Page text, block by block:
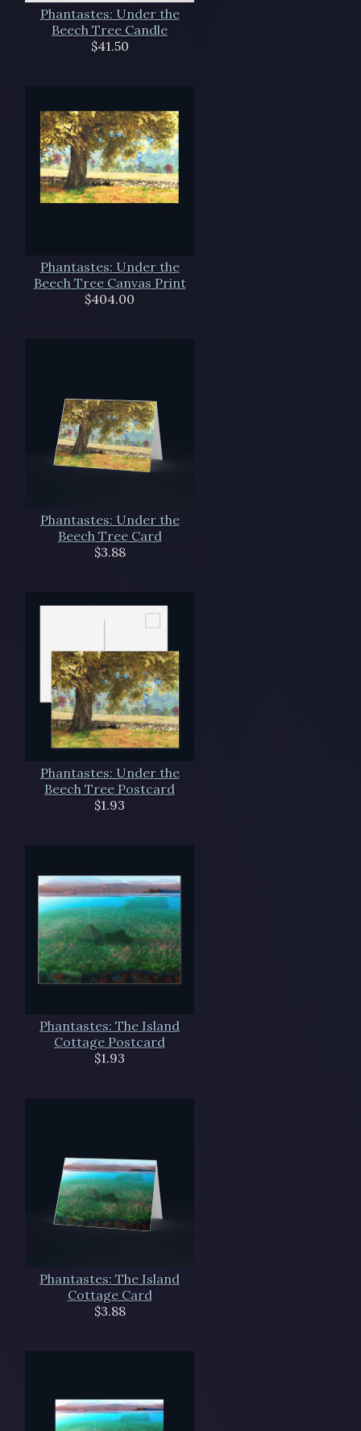
Phantastes: Under the
Beech Tree Candle
$41.50
Phantastes: Under the
Beech Tree Canvas Print
$404.00
Phantastes: Under the
Beech Tree Card
$3.88
Phantastes: Under the
Beech Tree Postcard
$1.93
Phantastes: The Island
Cottage Postcard
$1.93
Phantastes: The Island
Cottage Card
$3.88